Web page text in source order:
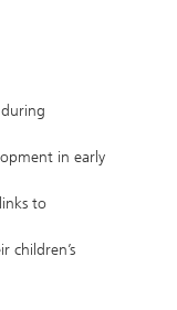
in early
to
children’s